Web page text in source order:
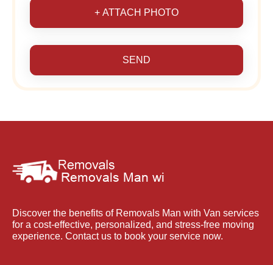
+ ATTACH PHOTO
SEND
Discover the benefits of Removals Man with Van services
for a cost-effective, personalized, and stress-free moving
experience. Contact us to book your service now.